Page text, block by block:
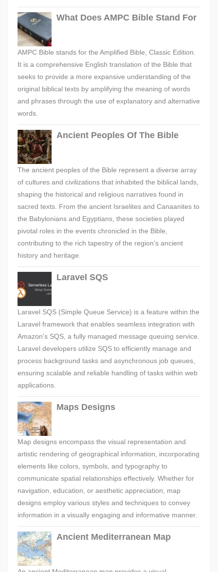
What Does AMPC Bible Stand For
AMPC Bible stands for the Amplified Bible, Classic Edition.
It is a comprehensive English translation of the Bible that
seeks to provide a more expansive understanding of the
original biblical texts by amplifying the meaning of words
and phrases through the use of explanatory and alternative
words.
Ancient Peoples Of The Bible
The ancient peoples of the Bible represent a diverse array
of cultures and civilizations that inhabited the biblical lands,
shaping the historical and religious narratives found in
sacred texts. From the ancient Israelites and Canaanites to
the Babylonians and Egyptians, these societies played
pivotal roles in the events chronicled in the Bible,
contributing to the rich tapestry of the region's ancient
history and heritage.
Laravel SQS
Laravel SQS (Simple Queue Service) is a feature within the
Laravel framework that enables seamless integration with
Amazon's SQS, a fully managed message queuing service.
Laravel developers utilize SQS to efficiently manage and
process background tasks and asynchronous job queues,
ensuring scalable and reliable handling of tasks within web
applications.
Maps Designs
Map designs encompass the visual representation and
artistic rendering of geographical information, incorporating
elements like colors, symbols, and typography to
communicate spatial relationships effectively. Whether for
navigation, education, or aesthetic appreciation, map
designs employ various styles and techniques to convey
information in a visually engaging and informative manner.
Ancient Mediterranean Map